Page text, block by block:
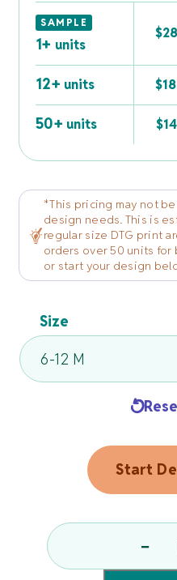
SAMPLE
1+ units
$
12+ units $
50+ units $
*This pricing may not
design needs. This is
regular size DTG print
orders over 50 units
or start your design
Size
Start
−